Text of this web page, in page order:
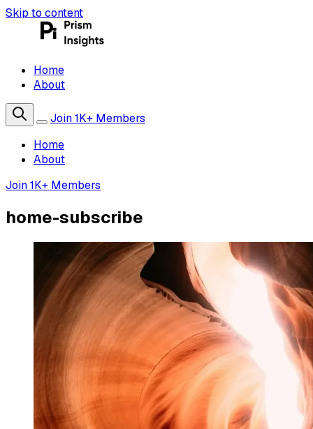
Skip to content
Home
About
Join 1K+ Members
Home
About
Join 1K+ Members
home-subscribe